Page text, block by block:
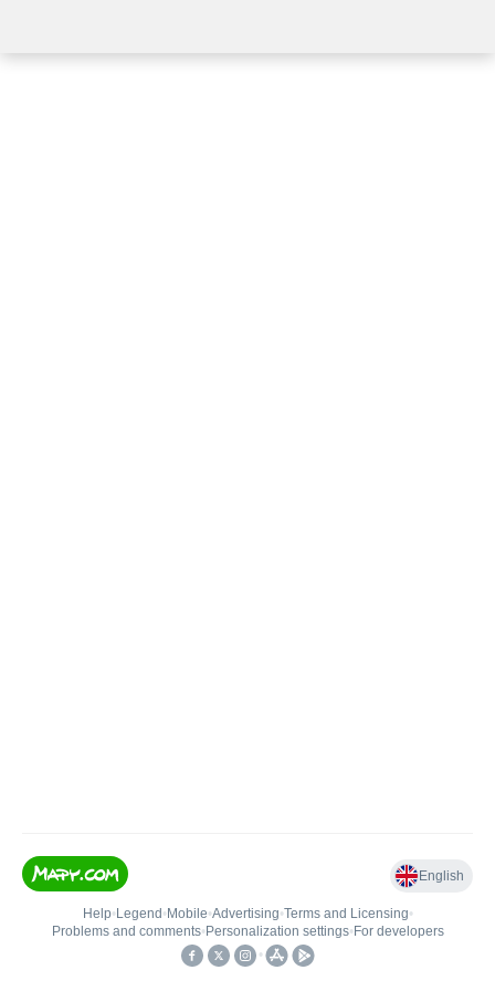
English
Help• Legend • Mobile•Advertising•Terms and Licensing•
Problems and comments• Personalization settings• For developers
•